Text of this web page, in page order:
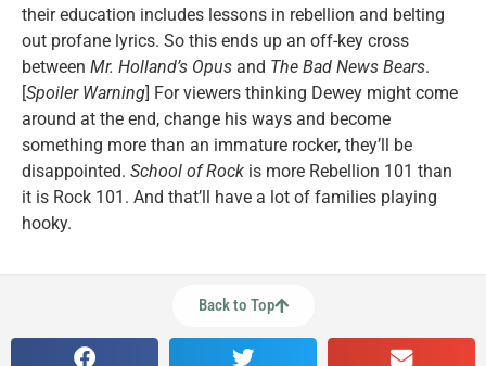
their education includes lessons in rebellion and belting
out profane lyrics. So this ends up an off-key cross
between Mr. Holland’s Opus and The Bad News Bears.
[Spoiler Warning] For viewers thinking Dewey might come
around at the end, change his ways and become
something more than an immature rocker, they’ll be
disappointed. School of Rock is more Rebellion 101 than
it is Rock 101. And that’ll have a lot of families playing
hooky.
Back to Top